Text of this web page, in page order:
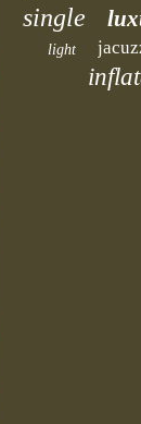
single
light